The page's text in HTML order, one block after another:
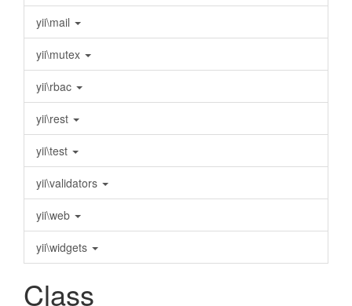
yii\mail
yii\mutex
yii\rbac
yii\rest
yii\test
yii\validators
yii\web
yii\widgets
Class